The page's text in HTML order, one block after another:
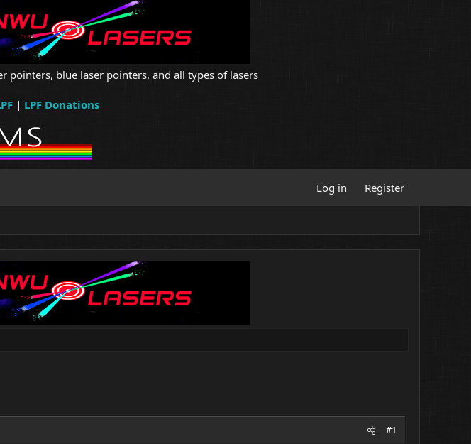
pointers, blue laser pointers, and all types of lasers
| LPF Donations
Log in Register
#1